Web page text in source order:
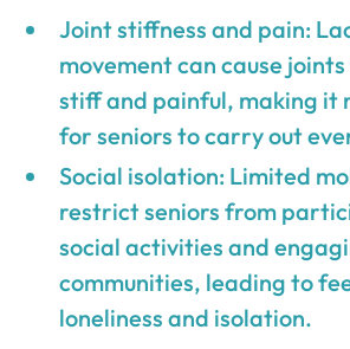
Joint stiffness and pain:
movement can cause
stiff and painful, making it
for seniors to carry out
Social isolation: Limited
restrict seniors from
social activities and
communities, leading to
loneliness and isolation.